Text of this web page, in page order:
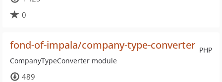
0
PHP
fond-of-impala/company-type-converter
CompanyTypeConverter module
489